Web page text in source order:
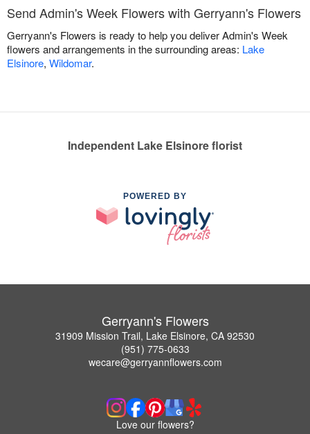
Send Admin's Week Flowers with Gerryann's Flowers
Gerryann's Flowers is ready to help you deliver Admin's Week
flowers and arrangements in the surrounding areas: Lake
Elsinore, Wildomar.
Independent Lake Elsinore florist
POWERED BY
Gerryann's Flowers
31909 Mission Trail, Lake Elsinore, CA 92530
(951) 775-0633
wecare@gerryannflowers.com
Love our flowers?